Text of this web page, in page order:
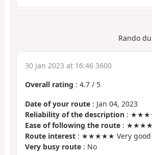
Rando
30 Jan 2023 at 16:46 3600
Overall rating : 4.7 / 5
Date of your route : Jan 04, 2023
Reliability of the description :
Ease of following the route :
Route interest : ★★★★★ Very good
Very busy route : No